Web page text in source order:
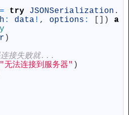
= try JSONSerialization .
: data ! , options : )
a
r )
接失败就...
"无法连接到服务器" )